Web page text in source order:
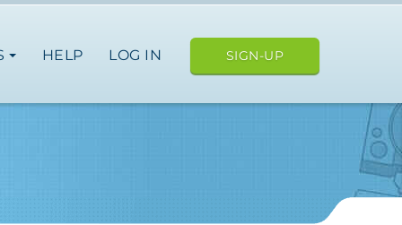
HELP LOG IN SIGN-UP